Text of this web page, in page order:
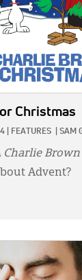
Christmas
FEATURES SAM
Charlie
Advent?